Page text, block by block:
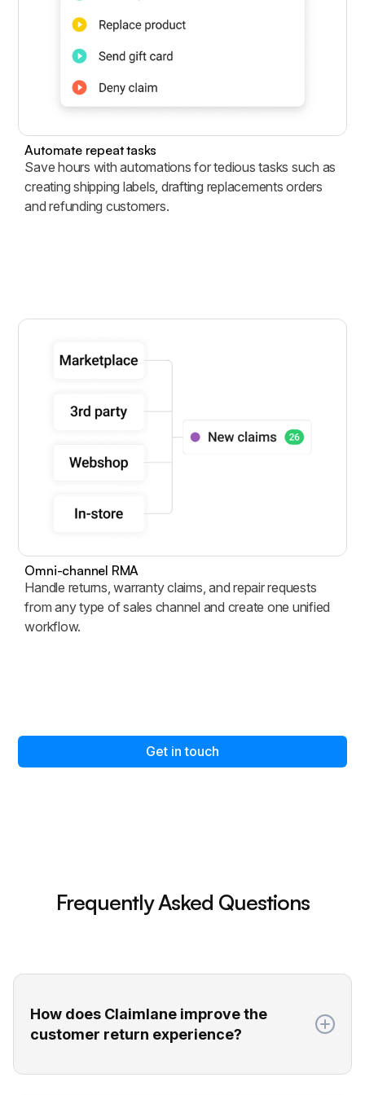
Automate repeat tasks
Save hours with automations for tedious tasks such as
creating shipping labels, drafting replacements orders
and refunding customers.
Omni-channel RMA
Handle returns, warranty claims, and repair requests
from any type of sales channel and create one unified
workflow.
Get in touch
Frequently Asked Questions
How does Claimlane improve the
customer return experience?
return portal where they can easily submit all